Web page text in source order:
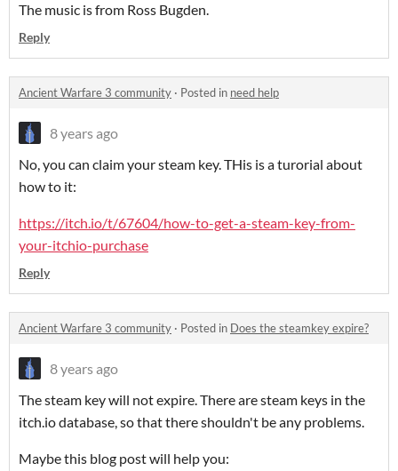
The music is from Ross Bugden.
Reply
Ancient Warfare 3 community · Posted in need help
8 years ago
No, you can claim your steam key. THis is a turorial about
how to it:
https://itch.io/t/67604/how-to-get-a-steam-key-from-
your-itchio-purchase
Reply
Ancient Warfare 3 community · Posted in Does the steamkey expire?
8 years ago
The steam key will not expire. There are steam keys in the
itch.io database, so that there shouldn't be any problems.
Maybe this blog post will help you: